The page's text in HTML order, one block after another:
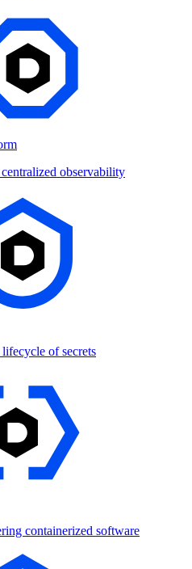
observability
of secrets
containerized software